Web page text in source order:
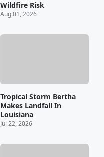
Wildfire Risk
Aug 01, 2026
Tropical Storm Bertha
Makes Landfall In
Louisiana
Jul 22, 2026